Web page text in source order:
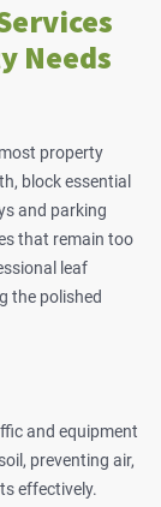
Needs
property
block essential
and parking
that remain too
leaf
the polished
and equipment
preventing air,
effectively.